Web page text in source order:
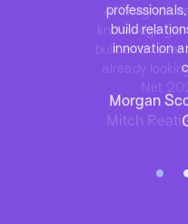
AI
knowledge
built each
already
Net
Mitch